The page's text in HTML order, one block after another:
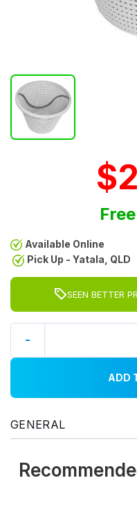
Available Online
Pick Up - Yatala, QLD
SEEN BETTER
-
ADD
GENERAL